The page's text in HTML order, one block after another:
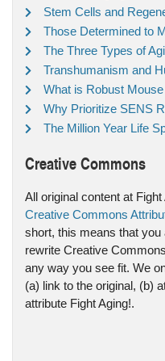
Stem Cells and
Those Determined to
The Three Types of
Transhumanism and
What is Robust
Why Prioritize SENS
The Million Year Life
Creative Commons
All original content at
Creative Commons
short, this means that
rewrite Creative
any way you see fit. We
(a) link to the original, (b)
attribute Fight Aging!.